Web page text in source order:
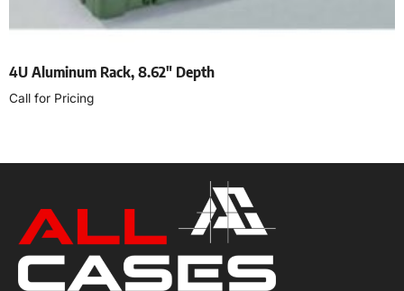
4U Aluminum Rack, 8.62″ Depth
Call for Pricing